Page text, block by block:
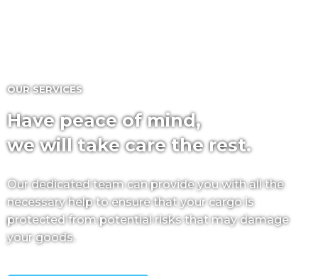
OUR SERVICES
Have peace of mind,
we will take care the rest.
Our dedicated team can provide you with all the
necessary help to ensure that your cargo is
protected from potential risks that may damage
your goods.